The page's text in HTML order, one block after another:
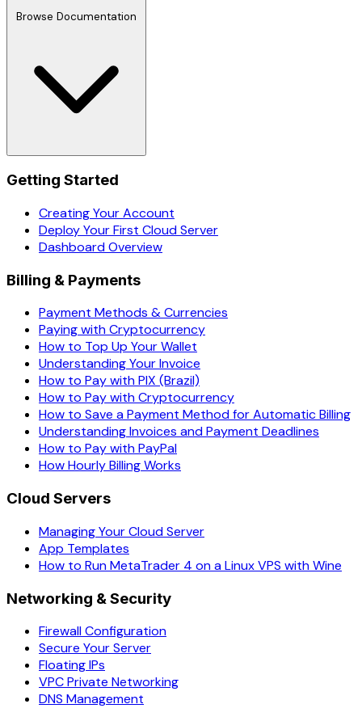
Browse Documentation
Getting Started
Creating Your Account
Deploy Your First Cloud Server
Dashboard Overview
Billing & Payments
Payment Methods & Currencies
Paying with Cryptocurrency
How to Top Up Your Wallet
Understanding Your Invoice
How to Pay with PIX (Brazil)
How to Pay with Cryptocurrency
How to Save a Payment Method for Automatic Billing
Understanding Invoices and Payment Deadlines
How to Pay with PayPal
How Hourly Billing Works
Cloud Servers
Managing Your Cloud Server
App Templates
How to Run MetaTrader 4 on a Linux VPS with Wine
Networking & Security
Firewall Configuration
Secure Your Server
Floating IPs
VPC Private Networking
DNS Management